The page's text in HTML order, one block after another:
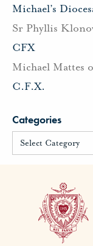
Michael’s
Sr Phyllis
CFX
Michael Mattes
C.F.X.
Categories